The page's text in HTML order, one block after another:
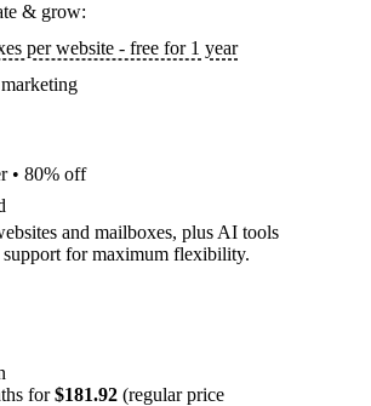
& grow:
per website - free for 1 year
• 80% off
and mailboxes, plus AI tools
for maximum flexibility.
for$181.92 (regular price